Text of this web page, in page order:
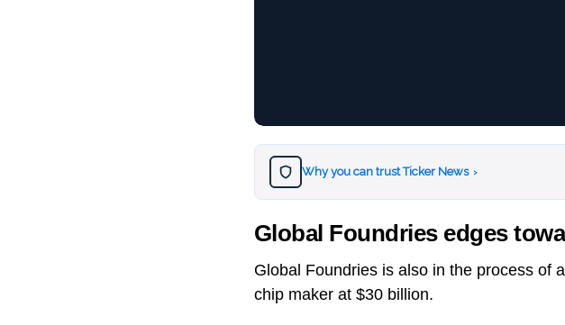
Why you can trust Ticker News ›
Global Foundries edges
Global Foundries is also in the process of
chip maker at $30 billion.